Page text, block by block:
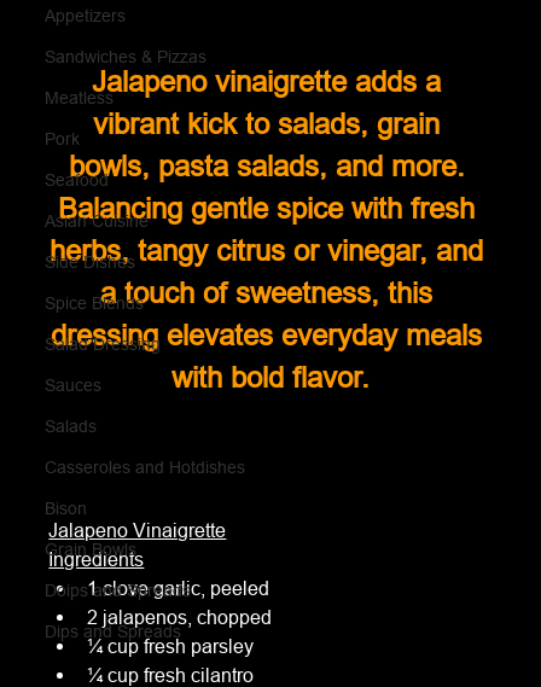
Appetizers
Sandwiches & Pizzas
Meatless
Pork
Seafood
Asian Cuisine
Side Dishes
Spice Blends
Salad Dressing
Sauces
Salads
Casseroles and Hotdishes
Bison
Grain Bowls
Doips and Spreads
Dips and Spreads
Jalapeno vinaigrette adds a
vibrant kick to salads, grain
bowls, pasta salads, and more.
Balancing gentle spice with fresh
herbs, tangy citrus or vinegar, and
a touch of sweetness, this
dressing elevates everyday meals
with bold flavor.
Jalapeno Vinaigrette
Ingredients
1 clove garlic, peeled
2 jalapenos, chopped
¼ cup fresh parsley
¼ cup fresh cilantro